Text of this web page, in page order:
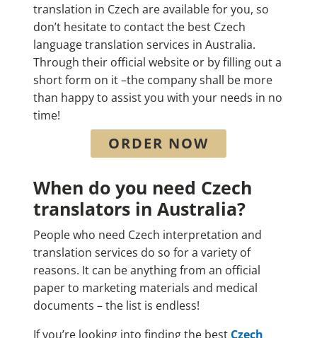
translation in Czech are available for you, so
don’t hesitate to contact the best Czech
language translation services in Australia.
Through their official website or by filling out a
short form on it –the company shall be more
than happy to assist you with your needs in no
time!
ORDER NOW
When do you need Czech
translators in Australia?
People who need Czech interpretation and
translation services do so for a variety of
reasons. It can be anything from an official
paper to marketing materials and medical
documents – the list is endless!
If you’re looking into finding the best Czech